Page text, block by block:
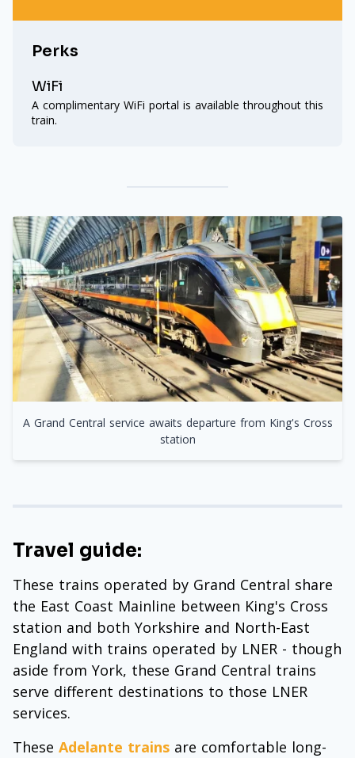
Perks
WiFi
A complimentary WiFi portal is available throughout this
train.
A Grand Central service awaits departure from King's Cross
station
Travel guide:
These trains operated by Grand Central share
the East Coast Mainline between King's Cross
station and both Yorkshire and North-East
England with trains operated by LNER - though
aside from York, these Grand Central trains
serve different destinations to those LNER
services.
These Adelante trains are comfortable long-